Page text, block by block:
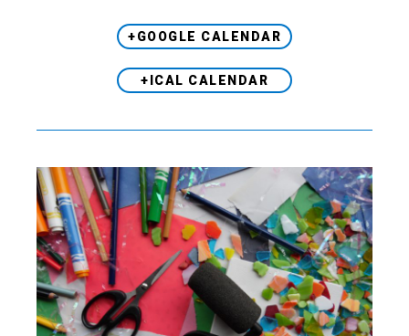
+GOOGLE CALENDAR
+ICAL CALENDAR